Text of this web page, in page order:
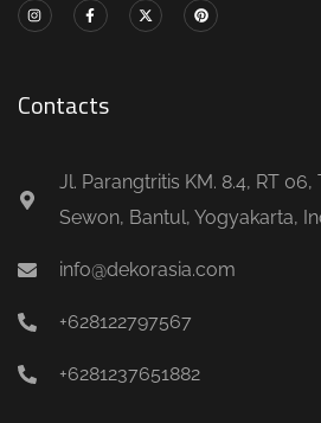
Contacts
Jl. Parangtritis KM. 8.4, RT
Sewon, Bantul, Yogyakarta,
info@dekorasia.com
+628122797567
+6281237651882